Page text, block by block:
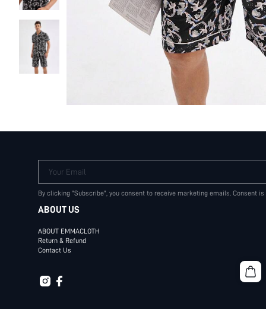
Your Email
By clicking "Subscribe", you consent to receive marketing emails. Consent
ABOUT US
ABOUT EMMACLOTH
Return & Refund
Contact Us